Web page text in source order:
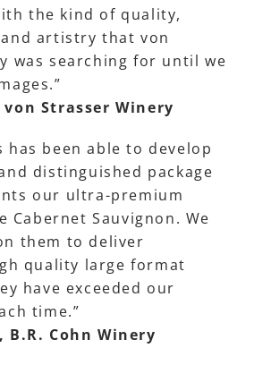
the kind of quality,
artistry that von
was searching for until we
Strasser Winery
has been able to develop
distinguished package
our ultra-premium
Cabernet Sauvignon. We
them to deliver
quality large format
have exceeded our
time.”
B.R. Cohn Winery